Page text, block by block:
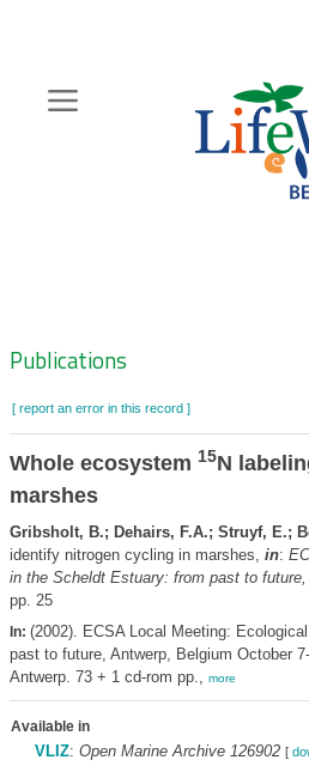
content
Zoeknavigatie
Publications
[ report an error in this record ]
Whole ecosystem 15N
marshes
Gribsholt, B.; Dehairs, F.A.; Struyf, E.;
identify nitrogen cycling in marshes, in:
in the Scheldt Estuary: from past to
pp. 25
In: (2002). ECSA Local Meeting:
past to future, Antwerp, Belgium October
Antwerp. 73 + 1 cd-rom pp., more
Available in
VLIZ: Open Marine Archive 126902 [